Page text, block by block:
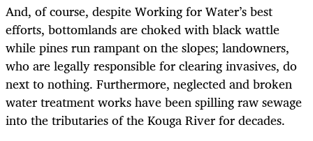
And, of course, despite Working for Water’s best
efforts, bottomlands are choked with black wattle
while pines run rampant on the slopes; landowners,
who are legally responsible for clearing invasives, do
next to nothing. Furthermore, neglected and broken
water treatment works have been spilling raw sewage
into the tributaries of the Kouga River for decades.